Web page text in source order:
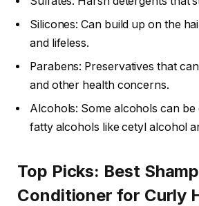
Silicones: Can build up on the
and lifeless.
Parabens: Preservatives that
and other health concerns.
Alcohols: Some alcohols can
fatty alcohols like cetyl alcohol
Top Picks: Best
Conditioner for Curly